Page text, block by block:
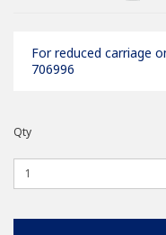
For reduced carriage
706996
Qty